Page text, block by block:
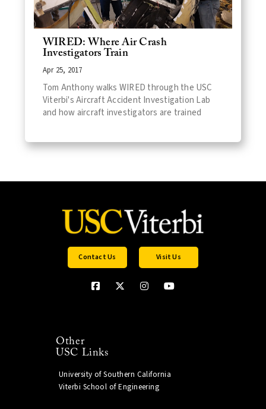
WIRED: Where Air Crash
Investigators Train
Apr 25, 2017
Tom Anthony walks WIRED through the USC
Viterbi's Aircraft Accident Investigation Lab
and how aircraft investigators are trained
Contact Us Visit Us
Other
USC Links
University of Southern California
Viterbi School of Engineering